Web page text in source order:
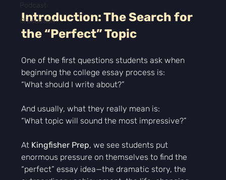
Podcast
Graduation
Introduction: The Search for
the “Perfect” Topic
One of the first questions students ask when
beginning the college essay process is:
“What should I write about?”
And usually, what they really mean is:
“What topic will sound the most impressive?”
At Kingfisher Prep, we see students put
enormous pressure on themselves to find the
“perfect” essay idea—the dramatic story, the